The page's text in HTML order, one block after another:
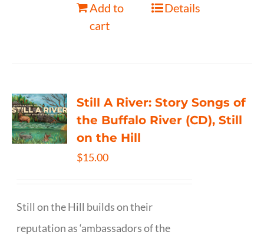
Add to
cart
Details
Still A River: Story Songs of
the Buffalo River (CD), Still
on the Hill
$15.00
Still on the Hill builds on their
reputation as ‘ambassadors of the